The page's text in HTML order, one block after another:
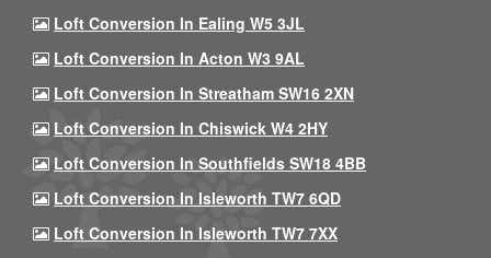
Loft Conversion In Ealing W5 3JL
Loft Conversion In Acton W3 9AL
Loft Conversion In Streatham SW16 2XN
Loft Conversion In Chiswick W4 2HY
Loft Conversion In Southfields SW18 4BB
Loft Conversion In Isleworth TW7 6QD
Loft Conversion In Isleworth TW7 7XX